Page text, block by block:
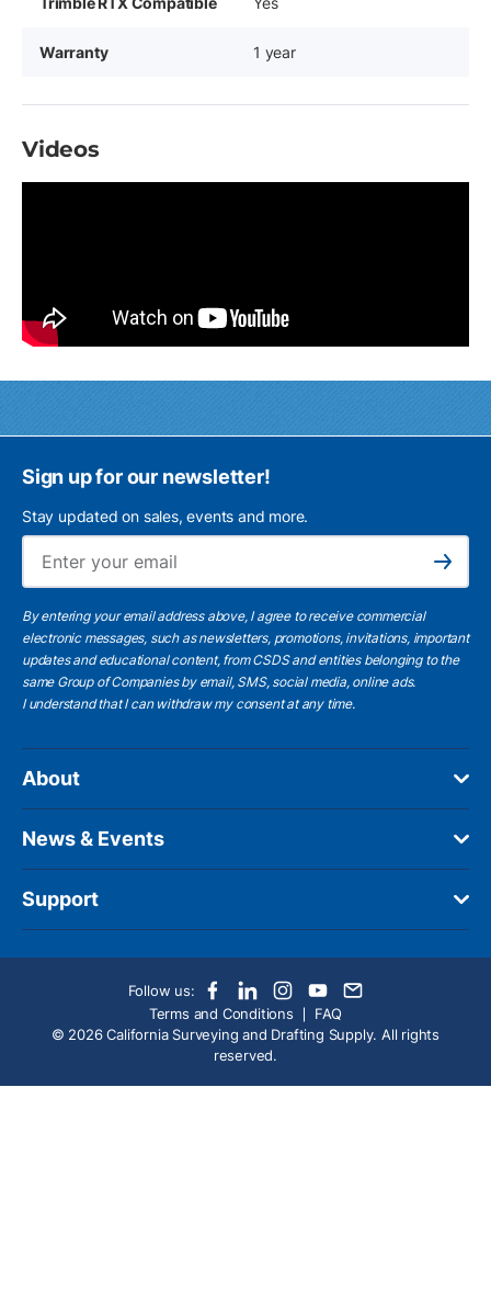
Warranty 1 year
Videos
Sign up for our newsletter!
Stay updated on sales, events and more.
Subscribe
By entering your email address above, I agree to receive commercial
electronic messages, such as newsletters, promotions, invitations, important
updates and educational content, from CSDS and entities belonging to the
same Group of Companies by email, SMS, social media, online ads.
I understandthat I can withdraw my consent at any time.
About
News & Events
Support
Follow us:
Terms and Conditions
FAQ
© 2026 California Surveying and Drafting Supply. All rights
reserved.